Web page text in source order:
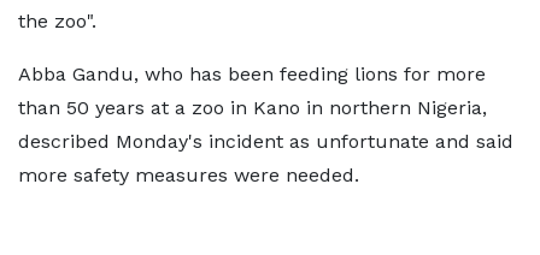
the zoo".
Abba Gandu, who has been feeding lions for more
than 50 years at a zoo in Kano in northern Nigeria,
described Monday's incident as unfortunate and said
more safety measures were needed.